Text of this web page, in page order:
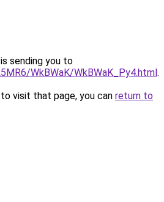
sending you to
WkBWaK/WkBWaK_Py4.html.
visit that page, you can return to